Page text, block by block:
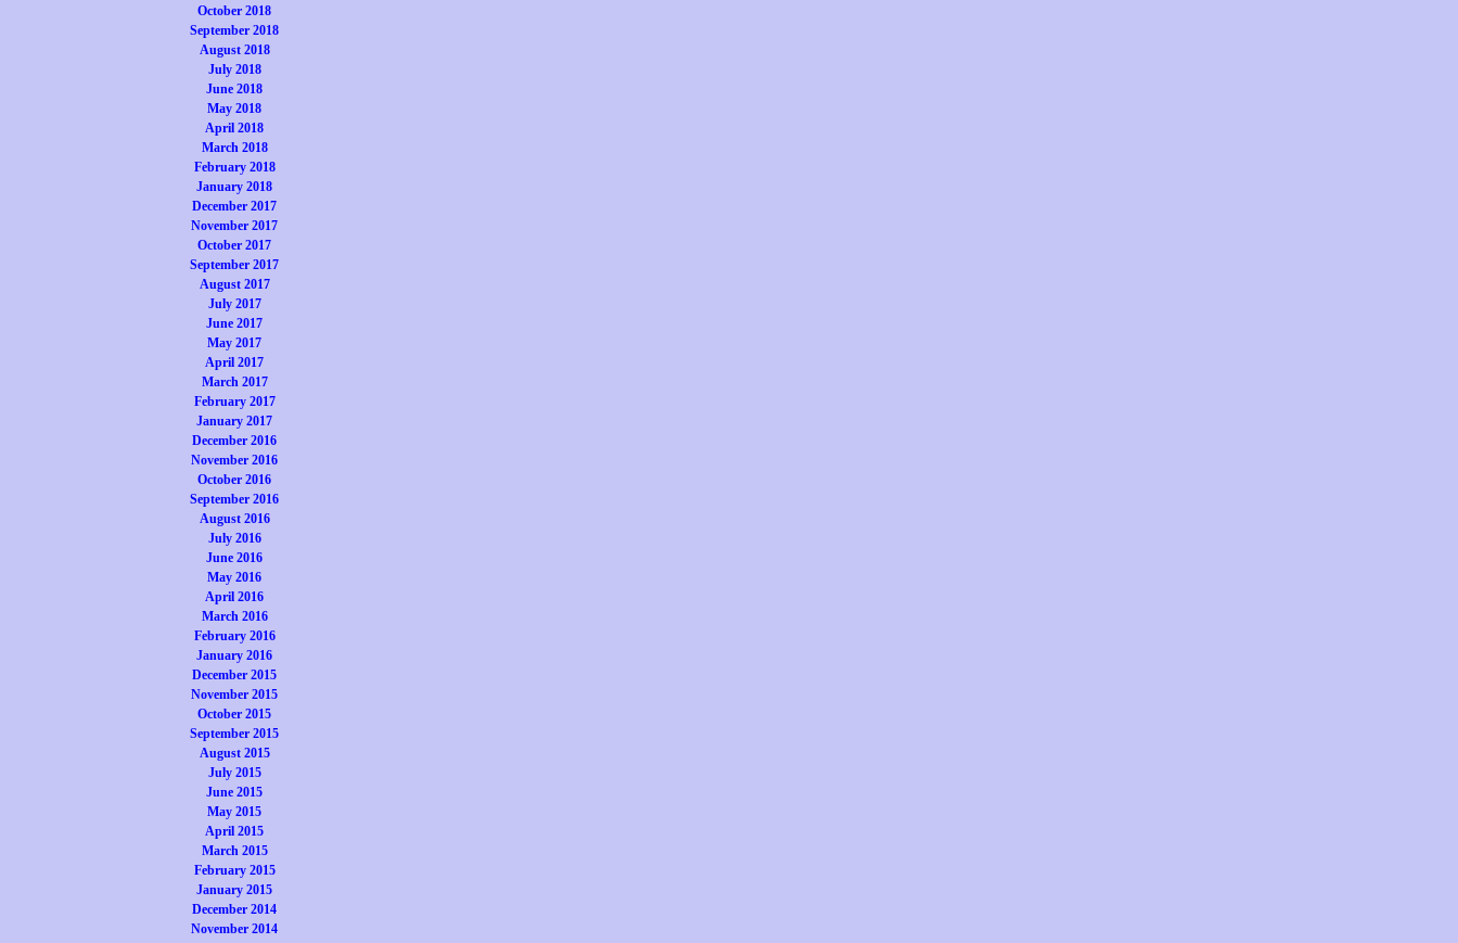
October 2018
September 2018
August 2018
July 2018
June 2018
May 2018
April 2018
March 2018
February 2018
January 2018
December 2017
November 2017
October 2017
September 2017
August 2017
July 2017
June 2017
May 2017
April 2017
March 2017
February 2017
January 2017
December 2016
November 2016
October 2016
September 2016
August 2016
July 2016
June 2016
May 2016
April 2016
March 2016
February 2016
January 2016
December 2015
November 2015
October 2015
September 2015
August 2015
July 2015
June 2015
May 2015
April 2015
March 2015
February 2015
January 2015
December 2014
November 2014